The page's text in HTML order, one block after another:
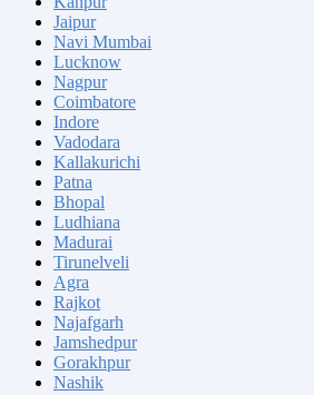
Jaipur
Navi Mumbai
Lucknow
Nagpur
Coimbatore
Indore
Vadodara
Kallakurichi
Patna
Bhopal
Ludhiana
Madurai
Tirunelveli
Agra
Rajkot
Najafgarh
Jamshedpur
Gorakhpur
Nashik